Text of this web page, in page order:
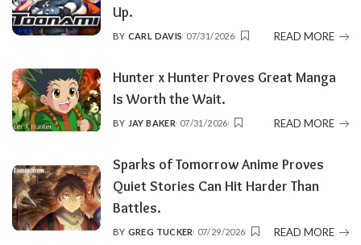
Up.
POSTED
BY CARL DAVIS 07/31/2026 READ MORE
Hunter x Hunter Proves Great Manga
Is Worth the Wait.
POSTED
BY JAY BAKER 07/31/2026 READ MORE
Sparks of Tomorrow Anime Proves
Quiet Stories Can Hit Harder Than
Battles.
POSTED
BY GREG TUCKER 07/29/2026 READ MORE